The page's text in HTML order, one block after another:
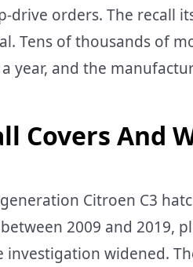
drive orders. The recall
Tens of thousands of
year, and the
Covers And
Citroen C3
2009 and 2019,
investigation widened.